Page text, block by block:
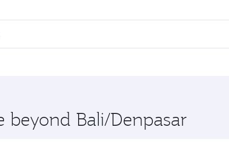
on your preferred travel dates. Fares depend on
all flights. When flying in Business Class, you’ll enjoy a
and you’ll stop in Doha, Qatar, along the way. Enjoy your
beyond Bali/Denpasar